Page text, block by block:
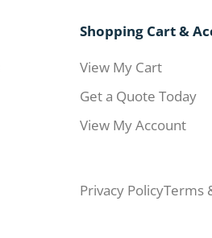
Shopping Cart &
View My Cart
Get a Quote Today
View My Account
Privacy PolicyTerms